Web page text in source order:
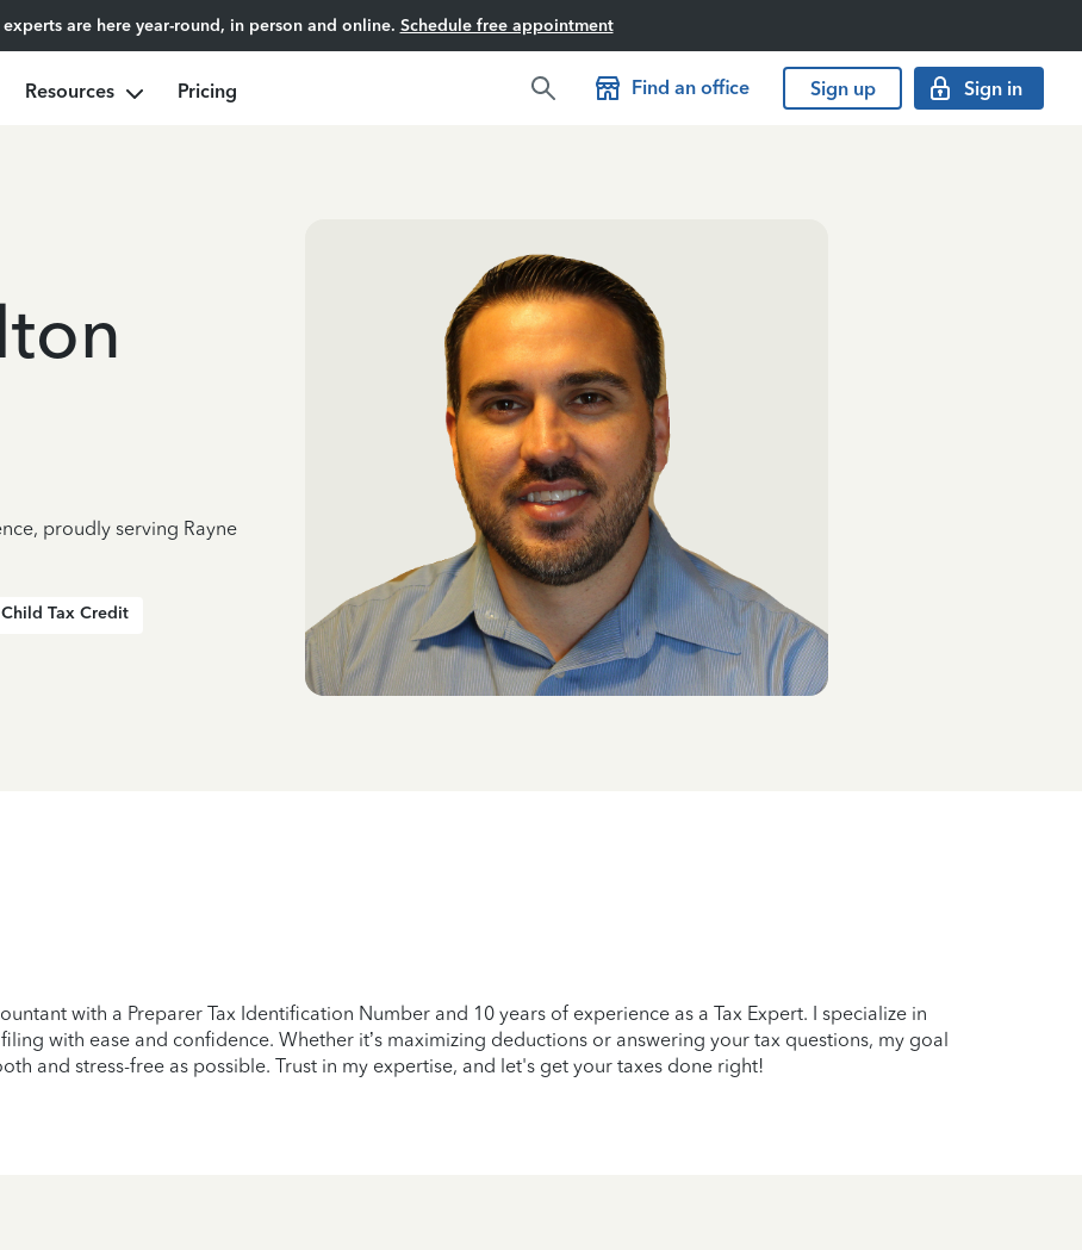
are here year-round, in person and online. Schedule free appointment
Resources Pricing Find an office Sign up Sign in
proudly serving Rayne
Child Tax Credit
with a Preparer Tax Identification Number and 10 years of experience as a Tax Expert. I specialize in
with ease and confidence. Whether it’s maximizing deductions or answering your tax questions, my goal
and stress-free as possible. Trust in my expertise, and let's get your taxes done right!